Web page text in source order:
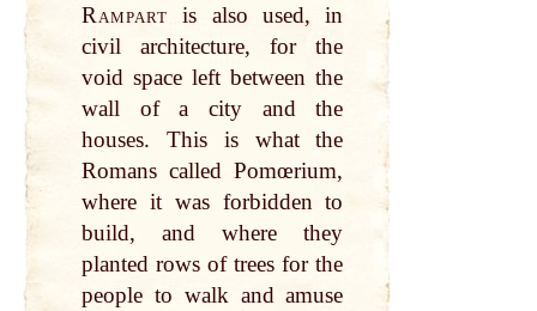
Rampart is also used, in
civil architecture, for the
void space left between the
wall of a city and the
houses. This is what the
Romans called Pomœrium,
where it was forbidden to
build, and where they
planted rows of trees for the
people to walk and amuse